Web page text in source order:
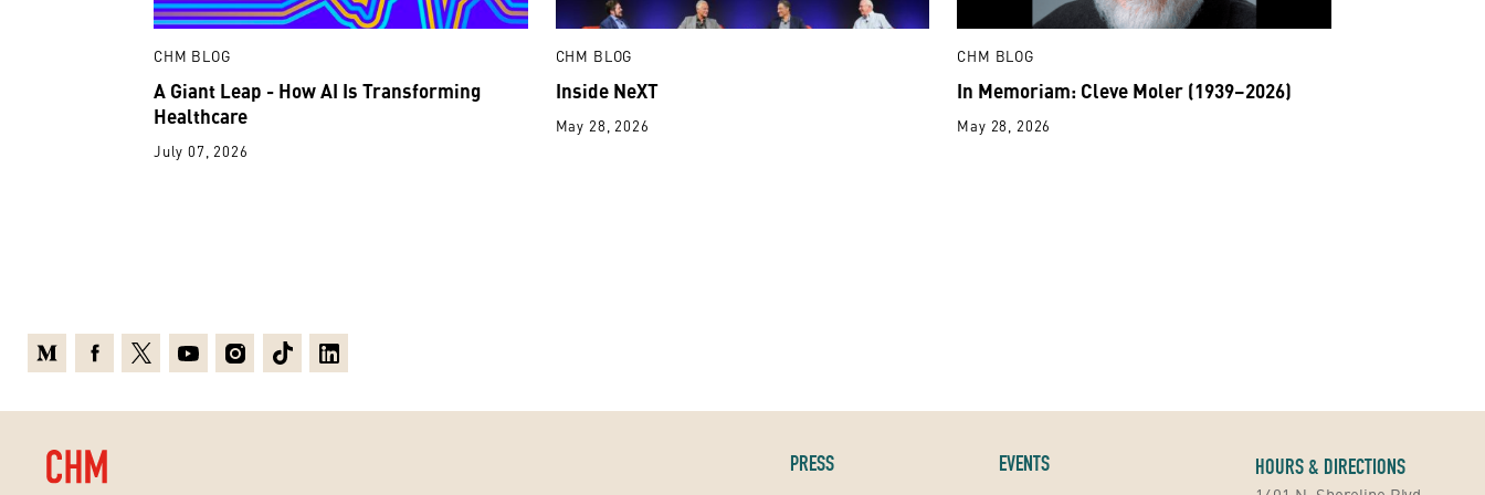
CHM BLOG
A Giant Leap - How AI Is Transforming
Healthcare
July 07, 2026
CHM BLOG
Inside NeXT
May 28, 2026
CHM BLOG
In Memoriam: Cleve Moler (1939–2026)
May 28, 2026
PRESS EVENTS HOURS & DIRECTIONS
MediumFacebook
X YoutubeInstagram
TikTokLinkedin